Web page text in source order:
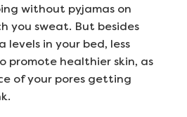
without pyjamas on
you sweat. But besides
levels in your bed, less
promote healthier skin, as
of your pores getting